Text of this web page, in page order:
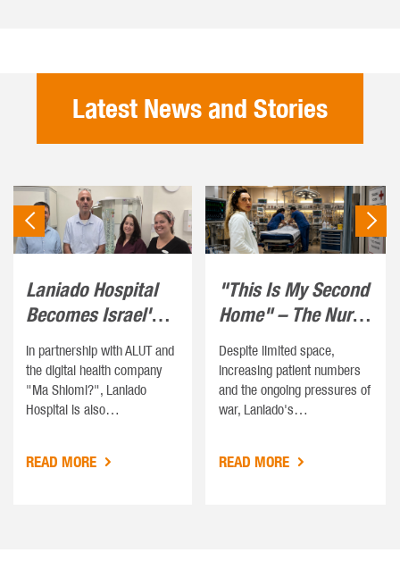
Latest News and Stories
Laniado Hospital
Becomes Israel's
First Autism-…
In partnership with ALUT and
the digital health company
"Ma Shlomi?", Laniado
Hospital is also…
READ MORE
"This Is My Second
Home" – The Nurse
Who Refuses…
Despite limited space,
increasing patient numbers
and the ongoing pressures of
war, Laniado's…
READ MORE